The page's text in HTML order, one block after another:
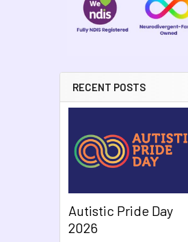
RECENT POSTS
Autistic Pride Day
2026